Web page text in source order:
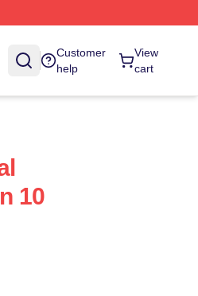
Customer
help
View
cart
10